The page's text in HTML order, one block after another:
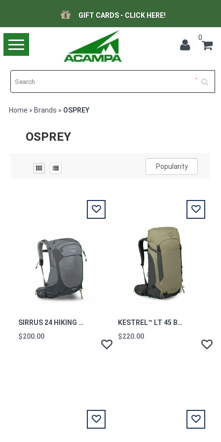
GIFT CARDS - CLICK HERE!
Toggle
navigation
0
Home > Brands > OSPREY
OSPREY
Popularity
SIRRUS 24 HIKING BACKPACK MEDIUM GREY OS
$200.00
KESTREL™ LT 45 BACKPACKING PACK OLIVE TAN OS
$220.00